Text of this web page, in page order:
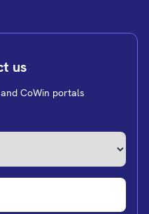
us
CoWin portals